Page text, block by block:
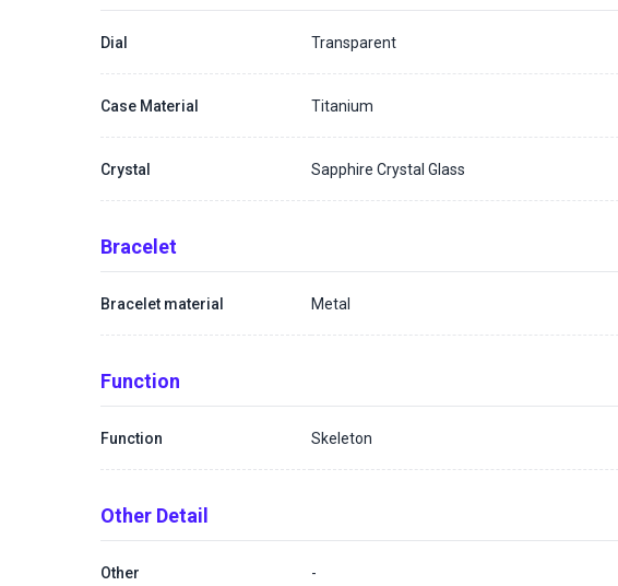
Dial Transparent
Case Material Titanium
Crystal Sapphire Crystal Glass
Bracelet
Bracelet material Metal
Function
Function Skeleton
Other Detail
Other -